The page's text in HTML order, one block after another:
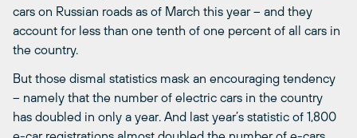
cars on Russian roads as of March this year – and they
account for less than one tenth of one percent of all cars in
the country.
But those dismal statistics mask an encouraging tendency
– namely that the number of electric cars in the country
has doubled in only a year. And last year’s statistic of 1,800